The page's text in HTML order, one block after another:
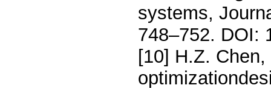
systems,
748–752. DOI:
[10] H.Z.